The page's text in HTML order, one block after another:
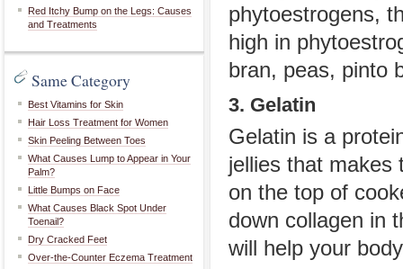
Red Itchy Bump on the Legs: Causes
and Treatments
Same Category
Best Vitamins for Skin
Hair Loss Treatment for Women
Skin Peeling Between Toes
What Causes Lump to Appear in Your
Palm?
Little Bumps on Face
What Causes Black Spot Under
Toenail?
Dry Cracked Feet
Over-the-Counter Eczema Treatment
phytoestrogens,
high in
bran, peas, pinto
3. Gelatin
Gelatin is a
jellies that makes
on the top of
down collagen in
will help your